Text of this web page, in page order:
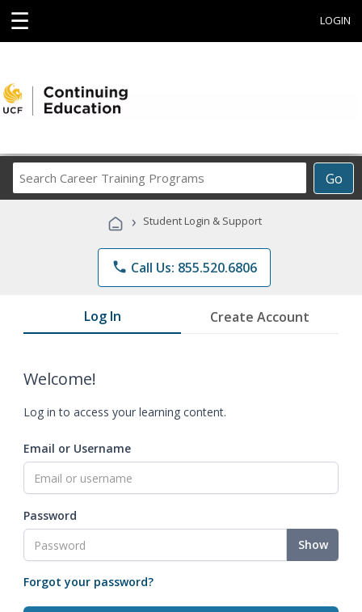
☰ LOGIN
Go
Career
Programs
› Student Login & Support
phone Call Us: 855.520.6806
Log In Create Account
Welcome!
Log in to access your learning content.
Email or Username
Password
Show
Forgot your password?